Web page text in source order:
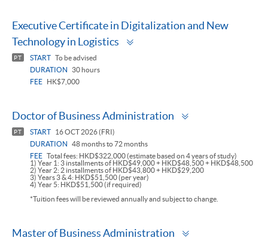
Executive Certificate in Digitalization and New
Technology in Logistics
PT START To be advised
DURATION
30 hours
FEE
HK$7,000
Doctor of Business Administration
PT START
16 OCT 2026 (FRI)
DURATION
48 months to 72 months
FEE Total fees: HKD$322,000 (estimate based on 4 years of study)
1) Year 1: 3 installments of HKD$49,000 + HKD$48,500 + HKD$48,500
2) Year 2: 2 installments of HKD$43,800 + HKD$29,200
3) Years 3 & 4: HKD$51,500 (per year)
4) Year 5: HKD$51,500 (if required)
*Tuition fees will be reviewed annually and subject to change.
Master of Business Administration